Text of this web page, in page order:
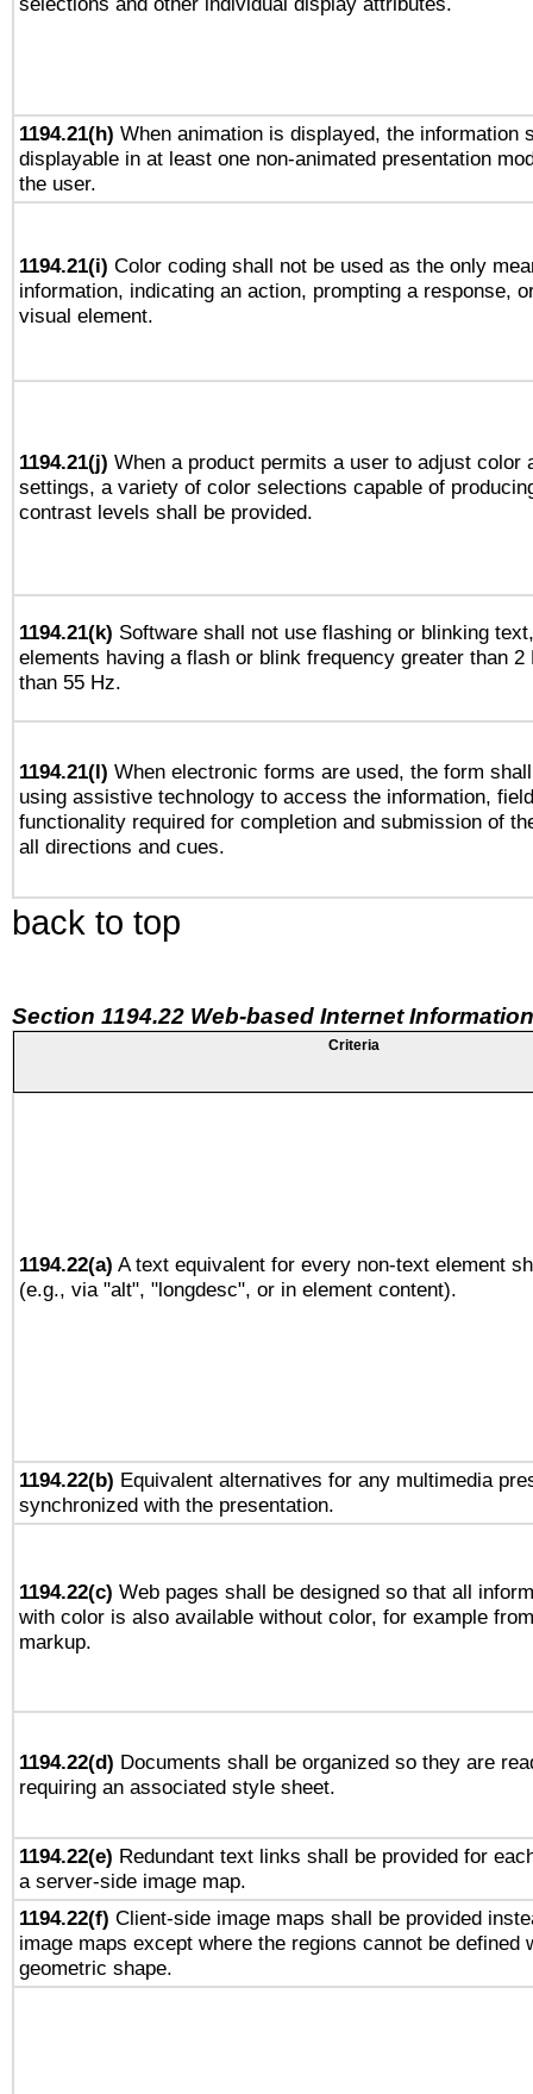
1194.21(h) When animation is displayed, the information
displayable in at least one non-animated presentation
the user.
1194.21(i) Color coding shall not be used as the only
information, indicating an action, prompting a response,
visual element.
1194.21(j) When a product permits a user to adjust color
settings, a variety of color selections capable of
contrast levels shall be provided.
1194.21(k) Software shall not use flashing or blinking
elements having a flash or blink frequency greater than 2
than 55 Hz.
1194.21(l) When electronic forms are used, the form
using assistive technology to access the information,
functionality required for completion and submission of
all directions and cues.
back to top
Section 1194.22 Web-based Internet
Criteria
1194.22(a) A text equivalent for every non-text element
(e.g., via "alt", "longdesc", or in element content).
1194.22(b) Equivalent alternatives for any multimedia
synchronized with the presentation.
1194.22(c) Web pages shall be designed so that all
with color is also available without color, for example
markup.
1194.22(d) Documents shall be organized so they are
requiring an associated style sheet.
1194.22(e) Redundant text links shall be provided for
a server-side image map.
1194.22(f) Client-side image maps shall be provided
image maps except where the regions cannot be defined
geometric shape.